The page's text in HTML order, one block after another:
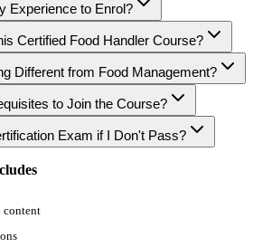
Experience to Enrol?
Certified Food Handler Course?
Different from Food Management?
to Join the Course?
Exam if I Don't Pass?
content